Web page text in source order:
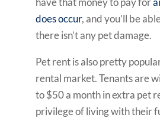
does occur, and you’ll be
there isn’t any pet damage.
Pet rent is also pretty
rental market. Tenants are
to $50 a month in extra pet
privilege of living with their